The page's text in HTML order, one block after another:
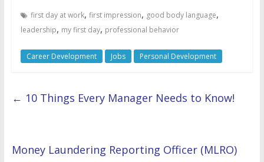
first day at work, first impression, good body language,
leadership, my first day, professional behavior
Career Development Jobs Personal Development
← 10 Things Every Manager Needs to Know!
Money Laundering Reporting Officer (MLRO)